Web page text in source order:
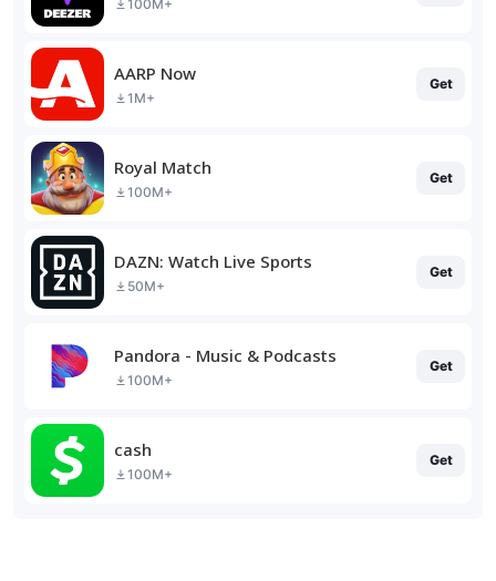
100M+
AARP Now
1M+
Get
Royal Match
100M+
Get
DAZN: Watch Live Sports
50M+
Get
Pandora - Music & Podcasts
100M+
Get
cash
100M+
Get